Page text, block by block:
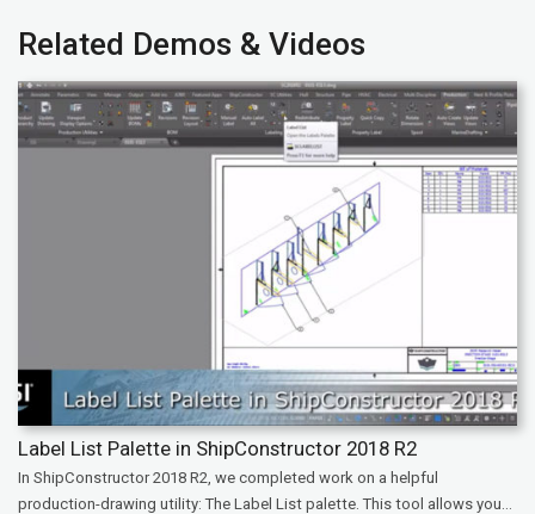
Related Demos & Videos
Label List Palette in ShipConstructor 2018 R2
In ShipConstructor 2018 R2, we completed work on a helpful
production-drawing utility: The Label List palette. This tool allows you...